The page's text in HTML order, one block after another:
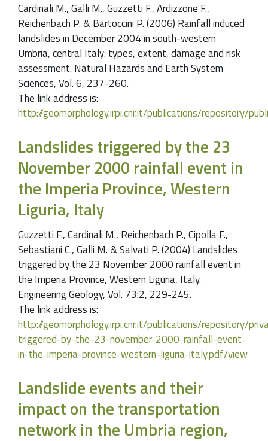
Cardinali M., Galli M., Guzzetti F., Ardizzone F.,
Reichenbach P. & Bartoccini P. (2006) Rainfall induced
landslides in December 2004 in south-western
Umbria, central Italy: types, extent, damage and risk
assessment. Natural Hazards and Earth System
Sciences, Vol. 6, 237-260.
The link address is:
http://geomorphology.irpi.cnr.it/publications/repository/
Landslides triggered by the 23
November 2000 rainfall event in
the Imperia Province, Western
Liguria, Italy
Guzzetti F., Cardinali M., Reichenbach P., Cipolla F.,
Sebastiani C., Galli M. & Salvati P. (2004) Landslides
triggered by the 23 November 2000 rainfall event in
the Imperia Province, Western Liguria, Italy.
Engineering Geology, Vol. 73:2, 229-245.
The link address is:
http://geomorphology.irpi.cnr.it/publications/repository/
triggered-by-the-23-november-2000-rainfall-event-
in-the-imperia-province-western-liguria-italy.pdf/view
Landslide events and their
impact on the transportation
network in the Umbria region,